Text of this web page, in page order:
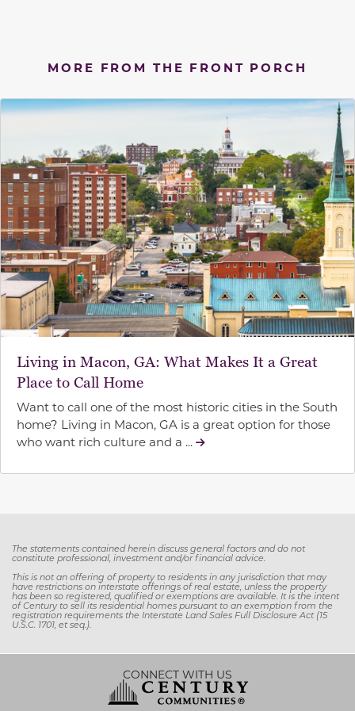
MORE FROM THE FRONT PORCH
Living in Macon, GA: What Makes It a Great
Place to Call Home
Want to call one of the most historic cities in the South
home? Living in Macon, GA is a great option for those
who want rich culture and a ...
The statements contained herein discuss general factors and do not
constitute professional, investment and/or financial advice.
This is not an offering of property to residents in any jurisdiction that may
have restrictions on interstate offerings of real estate, unless the property
has been so registered, qualified or exemptions are available. It is the intent
of Century to sell its residential homes pursuant to an exemption from the
registration requirements the Interstate Land Sales Full Disclosure Act (15
U.S.C. 1701, et seq.).
CONNECT WITH US